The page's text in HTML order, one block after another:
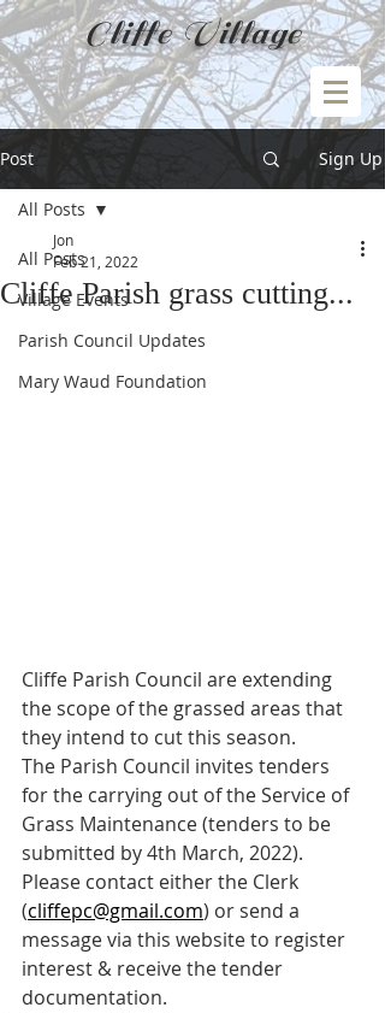
Cliffe Village
Post Sign Up
All Posts
Village Events
Parish Council Updates
Mary Waud Foundation
All Posts
Cliffe Parish grass cutting...
Jon
Feb 21, 2022
Cliffe Parish Council are extending
the scope of the grassed areas that
they intend to cut this season.
The Parish Council invites tenders
for the carrying out of the Service of
Grass Maintenance (tenders to be
submitted by 4th March, 2022).
Please contact either the Clerk
(cliffepc@gmail.com) or send a
message via this website to register
interest & receive the tender
documentation.